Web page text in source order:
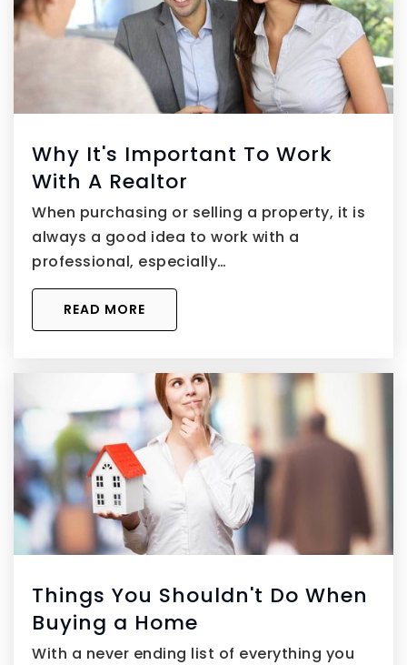
Why It's Important To Work
With A Realtor
When purchasing or selling a property, it is
always a good idea to work with a
professional, especially…
READ MORE
Things You Shouldn't Do When
Buying a Home
With a never ending list of everything you